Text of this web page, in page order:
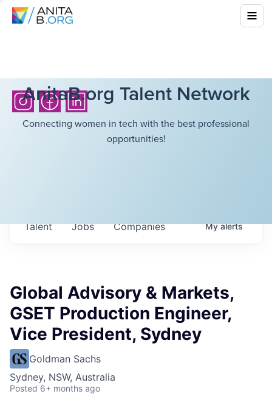
AnitaB.org Talent Network
Connecting women in tech with the best professional
opportunities!
Jobs Companies
Talent Myalerts
Global Advisory & Markets,
GSET Production Engineer,
Vice President, Sydney
Goldman Sachs
Sydney, NSW, Australia
Posted 6+ months ago